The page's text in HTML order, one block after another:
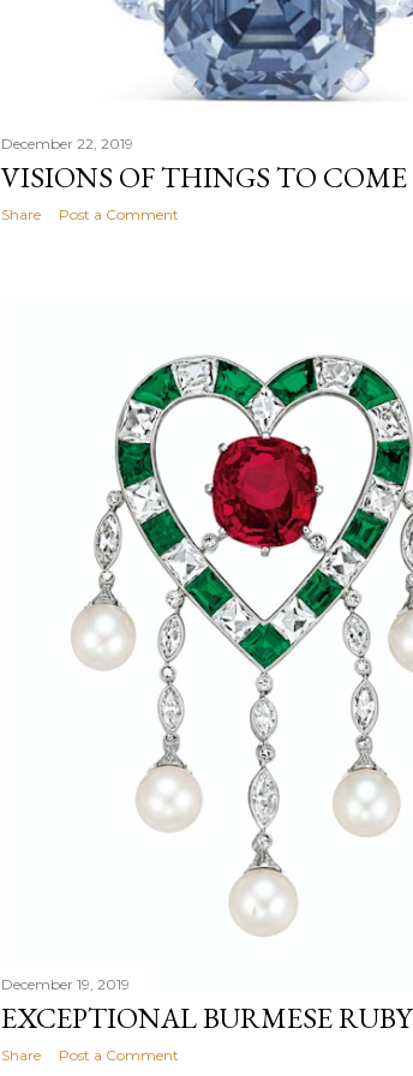
December 22, 2019
VISIONS OF THINGS TO COME
Share Post a Comment
December 19, 2019
EXCEPTIONAL BURMESE RUBY
Share Post a Comment